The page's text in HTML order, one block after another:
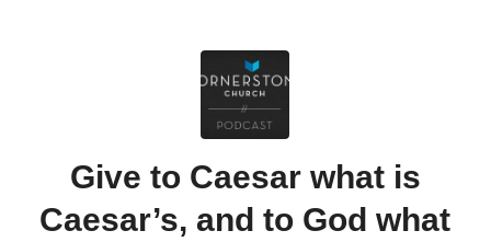
Give to Caesar what is
Caesar’s, and to God what